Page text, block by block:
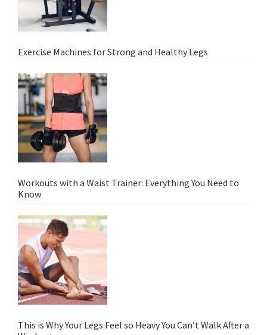
Exercise Machines for Strong and Healthy Legs
Workouts with a Waist Trainer: Everything You Need to
Know
This is Why Your Legs Feel so Heavy You Can’t Walk After a